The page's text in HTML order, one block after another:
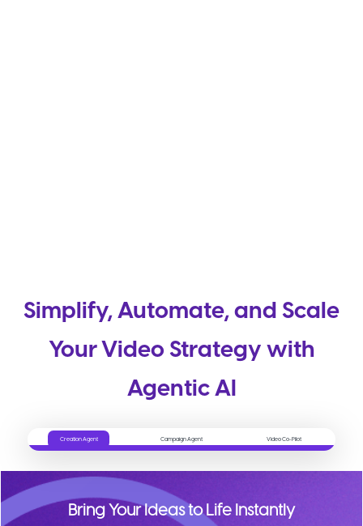
Simplify, Automate, and Scale
Your Video Strategy with
Agentic AI
Creation Agent Campaign Agent Video Co-Pilot
Bring Your Ideas to Life Instantly